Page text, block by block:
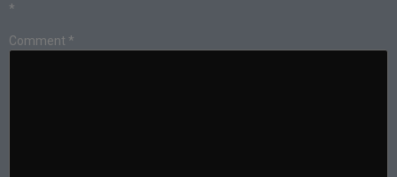
*
Comment *